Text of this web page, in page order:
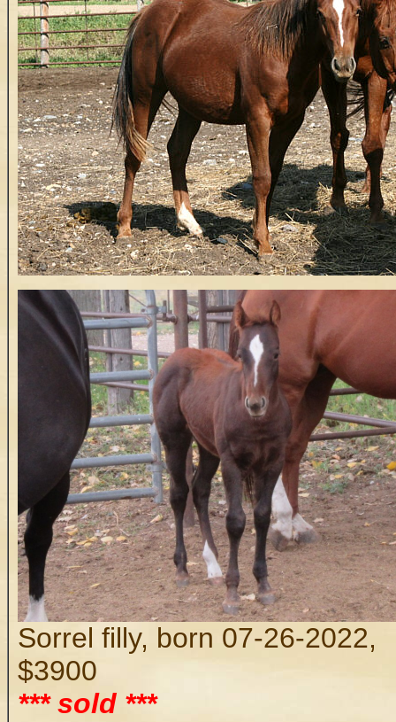
Sorrel filly, born 07-26-2022,
$3900
*** sold ***